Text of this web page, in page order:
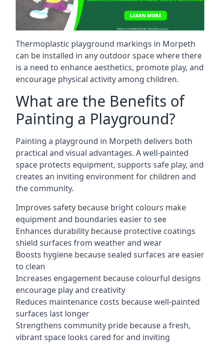
Thermoplastic playground markings in Morpeth
can be installed in any outdoor space where there
is a need to enhance aesthetics, promote play, and
encourage physical activity among children.
What are the Benefits of
Painting a Playground?
Painting a playground in Morpeth delivers both
practical and visual advantages. A well-painted
space protects equipment, supports safe play, and
creates an inviting environment for children and
the community.
Improves safety because bright colours make
equipment and boundaries easier to see
Enhances durability because protective coatings
shield surfaces from weather and wear
Boosts hygiene because sealed surfaces are easier
to clean
Increases engagement because colourful designs
encourage play and creativity
Reduces maintenance costs because well-painted
surfaces last longer
Strengthens community pride because a fresh,
vibrant space looks cared for and inviting